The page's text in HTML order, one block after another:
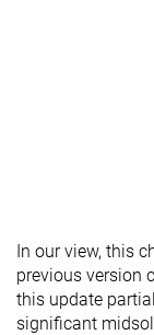
In our view, this
previous version
this update
significant